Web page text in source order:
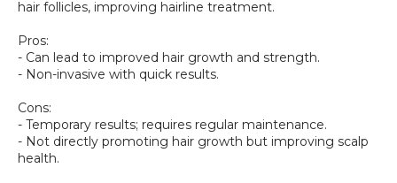
hair follicles, improving hairline treatment.
Pros:
- Can lead to improved hair growth and strength.
- Non-invasive with quick results.
Cons:
- Temporary results; requires regular maintenance.
- Not directly promoting hair growth but improving scalp
health.